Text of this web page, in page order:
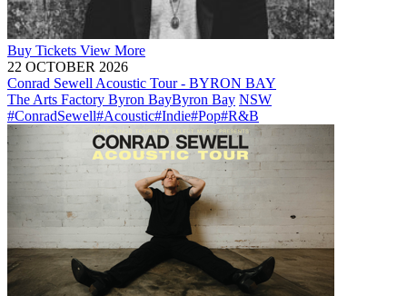
Buy Tickets View More
22 OCTOBER 2026
Conrad Sewell Acoustic Tour - BYRON BAY
The Arts Factory Byron BayByron Bay NSW
#ConradSewell#Acoustic#Indie#Pop#R&B